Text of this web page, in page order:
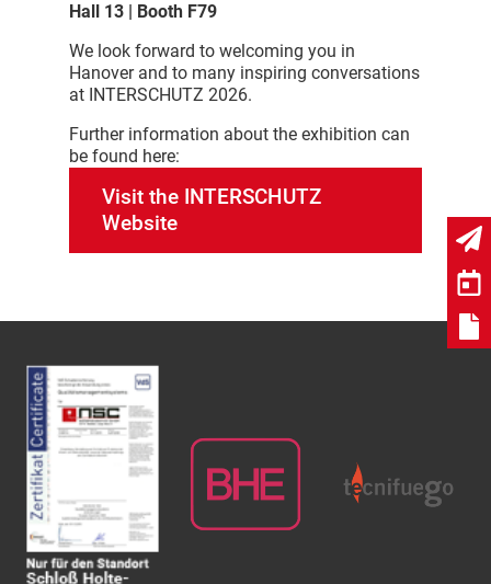
Hall 13 | Booth F79
We look forward to welcoming you in
Hanover and to many inspiring conversations
at INTERSCHUTZ 2026.
Further information about the exhibition can
be found here:
Visit the INTERSCHUTZ
Website